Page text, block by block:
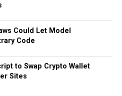
Could Let Model
Code
to Swap Crypto Wallet
Sites